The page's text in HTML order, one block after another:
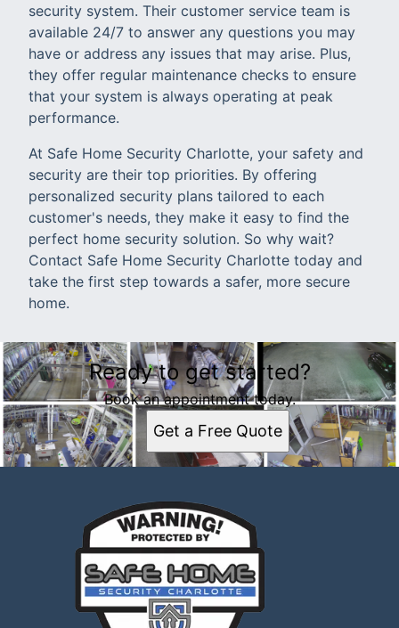
security system. Their customer service team is
available 24/7 to answer any questions you may
have or address any issues that may arise. Plus,
they offer regular maintenance checks to ensure
that your system is always operating at peak
performance.
At Safe Home Security Charlotte, your safety and
security are their top priorities. By offering
personalized security plans tailored to each
customer's needs, they make it easy to find the
perfect home security solution. So why wait?
Contact Safe Home Security Charlotte today and
take the first step towards a safer, more secure
home.
Ready to get started?
Book an appointment today.
Get a Free Quote